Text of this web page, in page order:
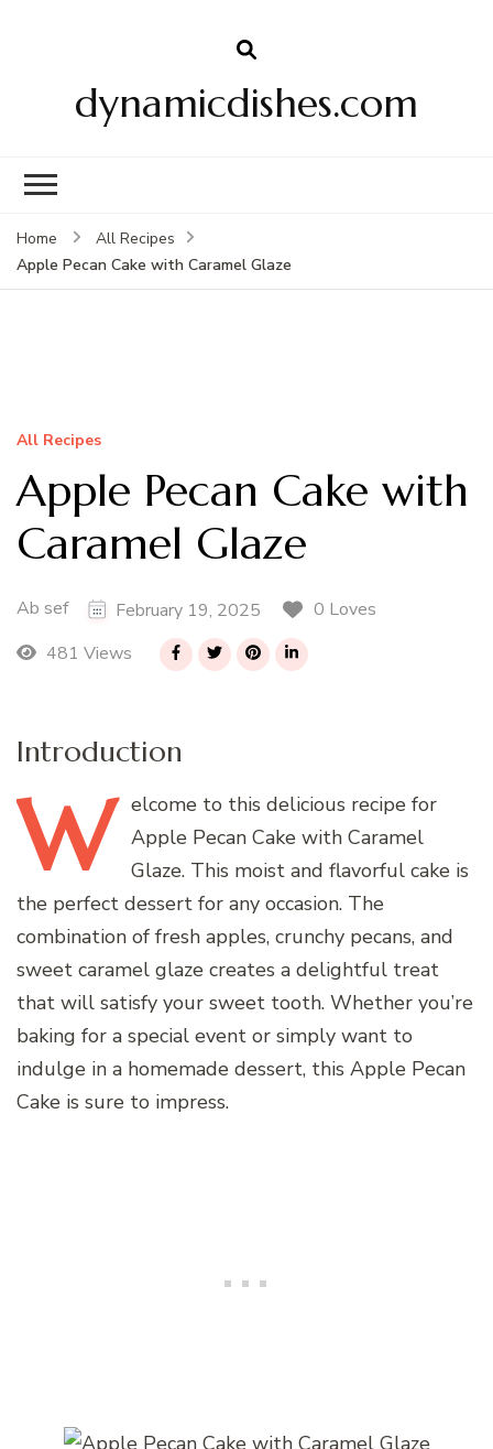
dynamicdishes.com
Home
All Recipes
Apple Pecan Cake with Caramel Glaze
All Recipes
Apple Pecan Cake with
Caramel Glaze
Ab sef February 19, 2025
0 Loves
481 Views
Introduction
W elcome to this delicious recipe for
Apple Pecan Cake with Caramel
Glaze. This moist and flavorful cake is
the perfect dessert for any occasion. The
combination of fresh apples, crunchy pecans, and
sweet caramel glaze creates a delightful treat
that will satisfy your sweet tooth. Whether you’re
baking for a special event or simply want to
indulge in a homemade dessert, this Apple Pecan
Cake is sure to impress.